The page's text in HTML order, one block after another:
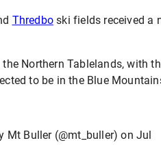
Thredboski fields received a
Northern Tablelands, with
to be in the Blue
Mt Buller (@mt_buller) on Jul